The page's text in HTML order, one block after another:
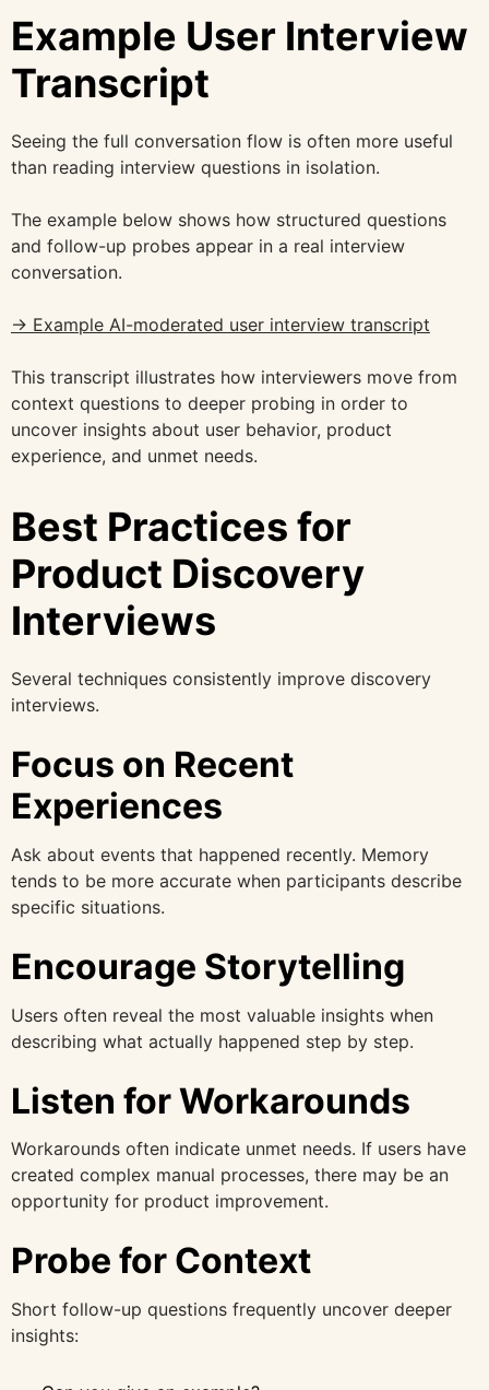
Example User Interview
Transcript
Seeing the full conversation flow is often more useful
than reading interview questions in isolation.
The example below shows how structured questions
and follow-up probes appear in a real interview
conversation.
→ Example AI-moderated user interview transcript
This transcript illustrates how interviewers move from
context questions to deeper probing in order to
uncover insights about user behavior, product
experience, and unmet needs.
Best Practices for
Product Discovery
Interviews
Several techniques consistently improve discovery
interviews.
Focus on Recent
Experiences
Ask about events that happened recently. Memory
tends to be more accurate when participants describe
specific situations.
Encourage Storytelling
Users often reveal the most valuable insights when
describing what actually happened step by step.
Listen for Workarounds
Workarounds often indicate unmet needs. If users have
created complex manual processes, there may be an
opportunity for product improvement.
Probe for Context
Short follow-up questions frequently uncover deeper
insights: